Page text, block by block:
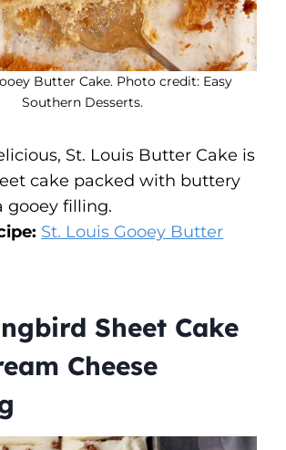
Butter Cake. Photo credit: Easy
Southern Desserts.
St. Louis Butter Cake is
cake packed with buttery
gooey filling.
St. Louis Gooey Butter
Sheet Cake
Cheese